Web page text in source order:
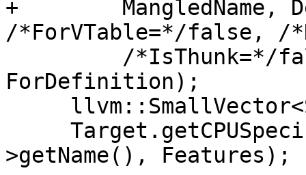
+        MangledName,
/*ForVTable=*/false, /
ForDefinition);
>getName(), Features);